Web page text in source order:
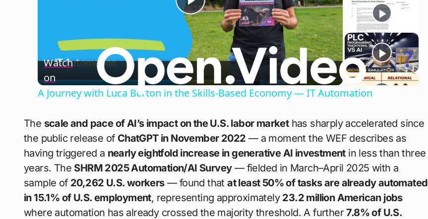
Play
Video
Watch
on
A Journey with Luca Berton in the Skills-Based Economy — IT Automation
The scale and pace of AI’s impact on the U.S. labor markethas sharply accelerated since
the public release of ChatGPT in November 2022 — a moment the WEF describes as
having triggered a nearly eightfold increase in generative AI investmentin less than three
years. The SHRM 2025 Automation/AI Survey— fielded in March–April 2025 with a
sample of 20,262 U.S. workers— found thatat least 50% of tasks are already automated
in 15.1% of U.S. employment, representing approximately 23.2 million American jobs
where automation has already crossed the majority threshold. A further7.8% of U.S.